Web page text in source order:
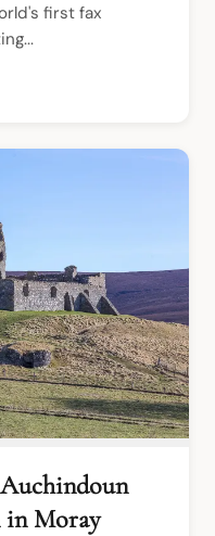
first fax
in Moray